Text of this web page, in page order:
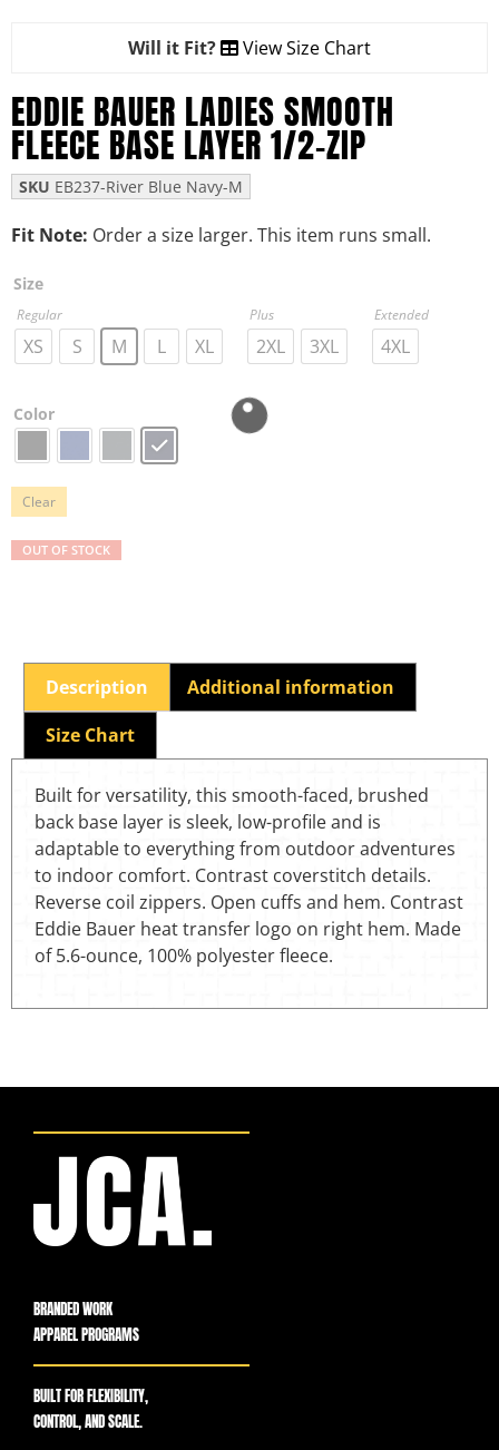
Will it Fit? View Size Chart
EDDIE BAUER LADIES SMOOTH
FLEECE BASE LAYER 1/2-ZIP
SKU EB237-River Blue Navy-M
Fit Note: Order a size larger. This item runs small.
Size
Regular
XS S M L XL
Plus
2XL 3XL
Extended
4XL
Color
Clear
OUT OF STOCK
Description
Additional information
Size Chart
Built for versatility, this smooth-faced, brushed
back base layer is sleek, low-profile and is
adaptable to everything from outdoor adventures
to indoor comfort. Contrast coverstitch details.
Reverse coil zippers. Open cuffs and hem. Contrast
Eddie Bauer heat transfer logo on right hem. Made
of 5.6-ounce, 100% polyester fleece.
BRANDED WORK
APPAREL PROGRAMS
BUILT FOR FLEXIBILITY,
CONTROL, AND SCALE.